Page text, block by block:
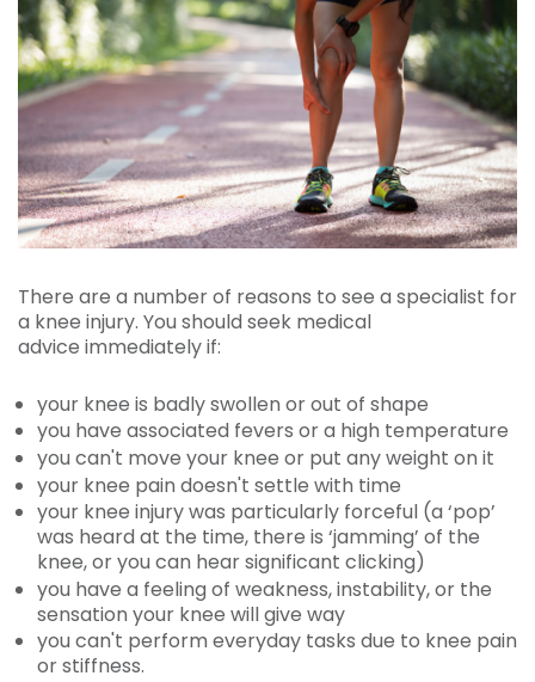
There are a number of reasons to see a specialist for
a knee injury. You should seek medical
advice immediately if:
your knee is badly swollen or out of shape
you have associated fevers or a high temperature
you can't move your knee or put any weight on it
your knee pain doesn't settle with time
your knee injury was particularly forceful (a ‘pop’
was heard at the time, there is ‘jamming’ of the
knee, or you can hear significant clicking)
you have a feeling of weakness, instability, or the
sensation your knee will give way
you can't perform everyday tasks due to knee pain
or stiffness.